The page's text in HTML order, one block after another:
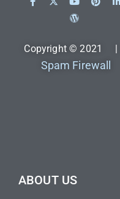
Copyright © 2021 |
Spam Firewall
ABOUT US